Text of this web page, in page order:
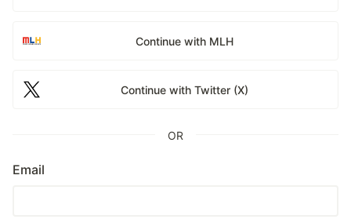
Continue with MLH
Continue with Twitter (X)
OR
Email